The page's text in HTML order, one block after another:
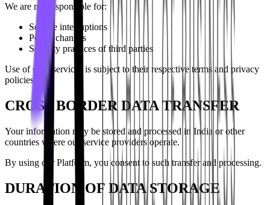
We are not responsible for:
Service interruptions
Policy changes
Security practices of third parties
Use of such services is subject to their respective terms and privacy
policies.
CROSS BORDER DATA TRANSFER
Your information may be stored and processed in India or other
countries where our service providers operate.
By using our Platform, you consent to such transfer and processing.
DURATION OF DATA STORAGE